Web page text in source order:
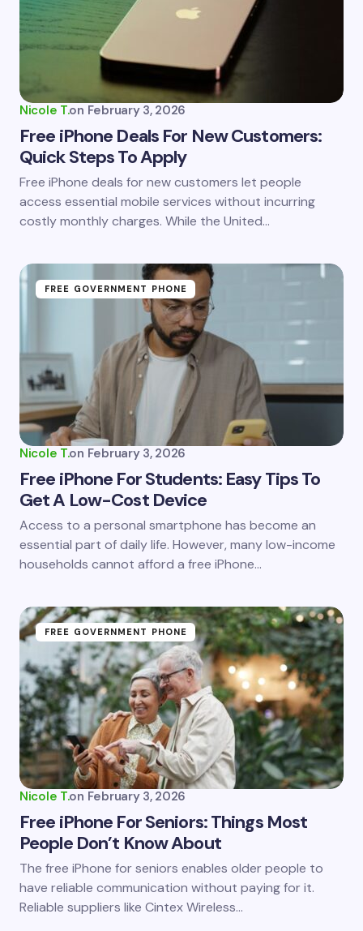
Your Comment *
Email *
Save my name and email in this browser for the
next time I comment.
Nicole T.on February 3, 2026
Free iPhone Deals For New Customers:
Quick Steps To Apply
Free iPhone deals for new customers let people
access essential mobile services without incurring
costly monthly charges. While the United…
FREE GOVERNMENT PHONE
Nicole T.on February 3, 2026
Free iPhone For Students: Easy Tips To
Get A Low-Cost Device
Access to a personal smartphone has become an
essential part of daily life. However, many low-income
households cannot afford a free iPhone…
FREE GOVERNMENT PHONE
Nicole T.on February 3, 2026
Free iPhone For Seniors: Things Most
People Don’t Know About
The free iPhone for seniors enables older people to
have reliable communication without paying for it.
Reliable suppliers like Cintex Wireless…